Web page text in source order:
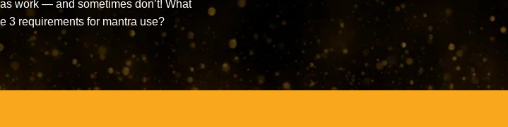
work — and sometimes don’t! What
3 requirements for mantra use?